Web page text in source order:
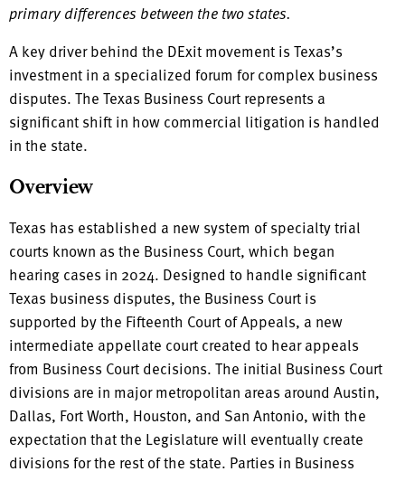
primary differences between the two states.
A key driver behind the DExit movement is Texas’s
investment in a specialized forum for complex business
disputes. The Texas Business Court represents a
significant shift in how commercial litigation is handled
in the state.
Overview
Texas has established a new system of specialty trial
courts known as the Business Court, which began
hearing cases in 2024. Designed to handle significant
Texas business disputes, the Business Court is
supported by the Fifteenth Court of Appeals, a new
intermediate appellate court created to hear appeals
from Business Court decisions. The initial Business Court
divisions are in major metropolitan areas around Austin,
Dallas, Fort Worth, Houston, and San Antonio, with the
expectation that the Legislature will eventually create
divisions for the rest of the state. Parties in Business